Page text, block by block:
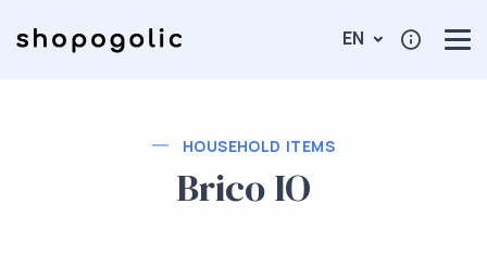
EN
HOUSEHOLD ITEMS
Brico IO